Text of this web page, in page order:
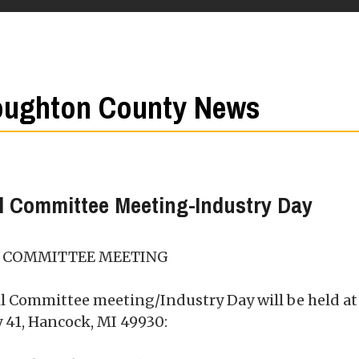
County News
Committee Meeting-Industry Day
COMMITTEE MEETING
Committee meeting/Industry Day will be held
41, Hancock, MI 49930: